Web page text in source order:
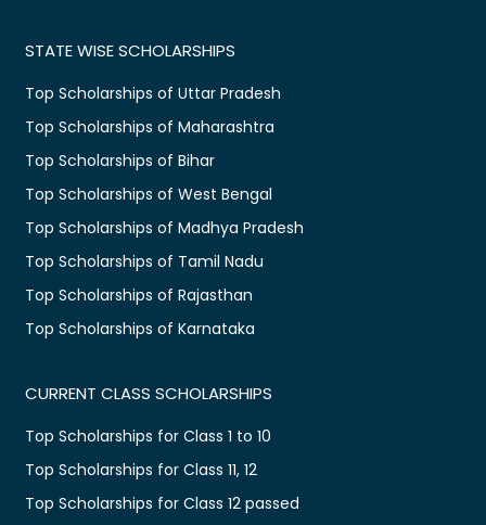
STATE WISE SCHOLARSHIPS
Top Scholarships of Uttar Pradesh
Top Scholarships of Maharashtra
Top Scholarships of Bihar
Top Scholarships of West Bengal
Top Scholarships of Madhya Pradesh
Top Scholarships of Tamil Nadu
Top Scholarships of Rajasthan
Top Scholarships of Karnataka
CURRENT CLASS SCHOLARSHIPS
Top Scholarships for Class 1 to 10
Top Scholarships for Class 11, 12
Top Scholarships for Class 12 passed